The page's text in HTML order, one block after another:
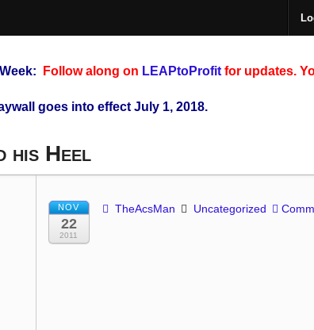
Follow along on LEAPtoProfit for updates.
goes into effect July 1, 2018.
his Heel
NOV
22
2011
TheAcsMan Uncategorized